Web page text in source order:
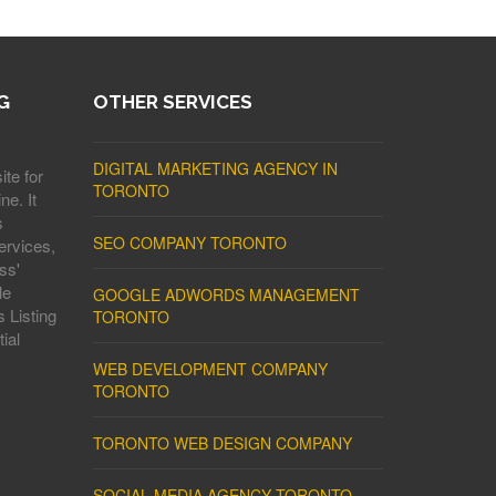
for
It
Listing
OTHER SERVICES
DIGITAL MARKETING AGENCY IN
TORONTO
SEO COMPANY TORONTO
GOOGLE ADWORDS MANAGEMENT
TORONTO
WEB DEVELOPMENT COMPANY
TORONTO
TORONTO WEB DESIGN COMPANY